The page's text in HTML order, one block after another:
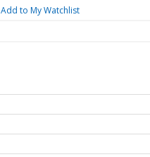
Add to My Watchlist